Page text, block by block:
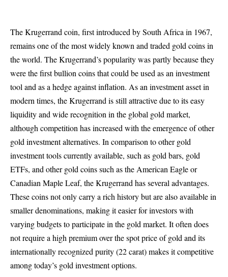
The Krugerrand coin, first introduced by South Africa in 1967,
remains one of the most widely known and traded gold coins in
the world. The Krugerrand’s popularity was partly because they
were the first bullion coins that could be used as an investment
tool and as a hedge against inflation. As an investment asset in
modern times, the Krugerrand is still attractive due to its easy
liquidity and wide recognition in the global gold market,
although competition has increased with the emergence of other
gold investment alternatives. In comparison to other gold
investment tools currently available, such as gold bars, gold
ETFs, and other gold coins such as the American Eagle or
Canadian Maple Leaf, the Krugerrand has several advantages.
These coins not only carry a rich history but are also available in
smaller denominations, making it easier for investors with
varying budgets to participate in the gold market. It often does
not require a high premium over the spot price of gold and its
internationally recognized purity (22 carat) makes it competitive
among today’s gold investment options.